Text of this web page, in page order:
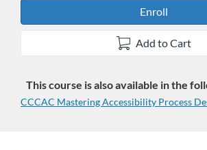
Enroll
Add to Cart
This course is also available in the